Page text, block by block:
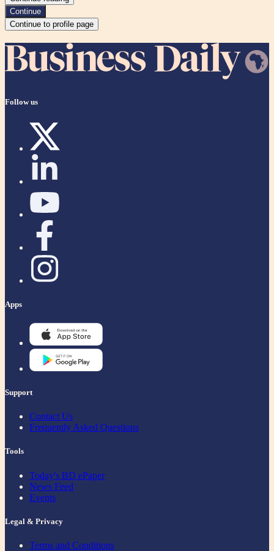
Continue
Continue to profile page
Follow us
Apps
Support
Contact Us
Frequently Asked Questions
Tools
Today's BD ePaper
News Feed
Events
Legal & Privacy
Terms and Conditions